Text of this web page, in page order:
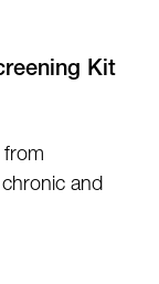
Kit
from
and